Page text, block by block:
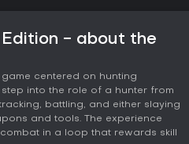
Edition - about the
centered on hunting
into the role of a hunter from
battling, and either slaying
and tools. The experience
in a loop that rewards skill